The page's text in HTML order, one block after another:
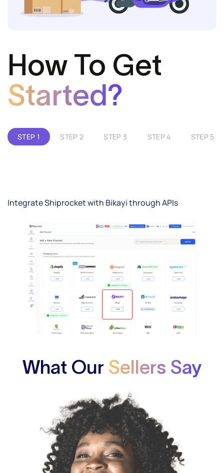
How To Get
Started?
STEP 1 STEP 2 STEP 3 STEP 4 STEP 5
Integrate Shiprocket with Bikayi through APIs
What Our Sellers Say